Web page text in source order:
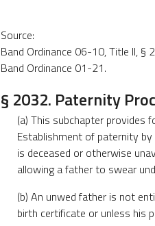
Source:
Band Ordinance 06-10, Title II, §
Band Ordinance 01-21.
§ 2032. Paternity
(a) This subchapter provides
Establishment of paternity
is deceased or otherwise
allowing a father to swear
(b) An unwed father is not
birth certificate or unless his